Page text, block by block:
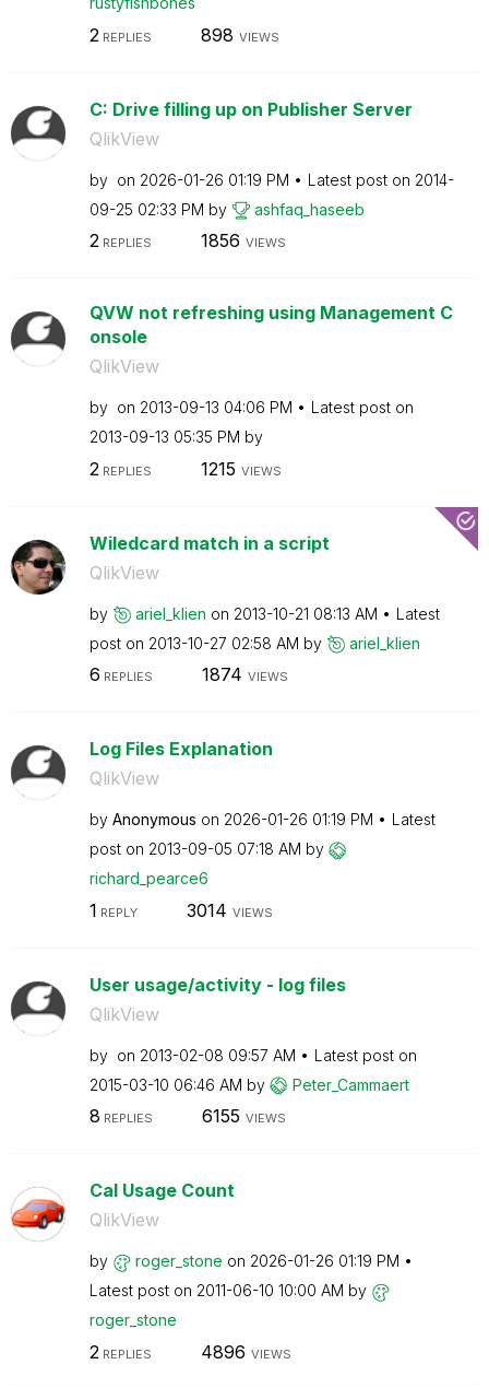
2 REPLIES 898 VIEWS
C: Drive filling up on Publisher Server
QlikView
by on ‎2026-01-26 01:19 PM Latest post on ‎2014-
09-25 02:33 PM by ashfaq_haseeb
2REPLIES 1856 VIEWS
QVW not refreshing using Management C
onsole
QlikView
by on ‎2013-09-13 04:06 PM
Latest post on
‎2013-09-13 05:35 PM by
2 REPLIES 1215 VIEWS
Wiledcard match in a script
QlikView
by ariel_klien on ‎2013-10-21 08:13 AM
Latest
post on ‎2013-10-27 02:58 AM by ariel_klien
6 REPLIES 1874 VIEWS
Log Files Explanation
QlikView
by Anonymous on ‎2026-01-26 01:19 PM
Latest
post on ‎2013-09-05 07:18 AM by
richard_pearce6
1 REPLY 3014 VIEWS
User usage/activity - log files
QlikView
by on ‎2013-02-08 09:57 AM
Latest post on
‎2015-03-10 06:46 AM by Peter_Cammaert
8 REPLIES 6155 VIEWS
Cal Usage Count
QlikView
by roger_stone on ‎2026-01-26 01:19 PM
Latest post on ‎2011-06-10 10:00 AM by
roger_stone
2 REPLIES 4896 VIEWS